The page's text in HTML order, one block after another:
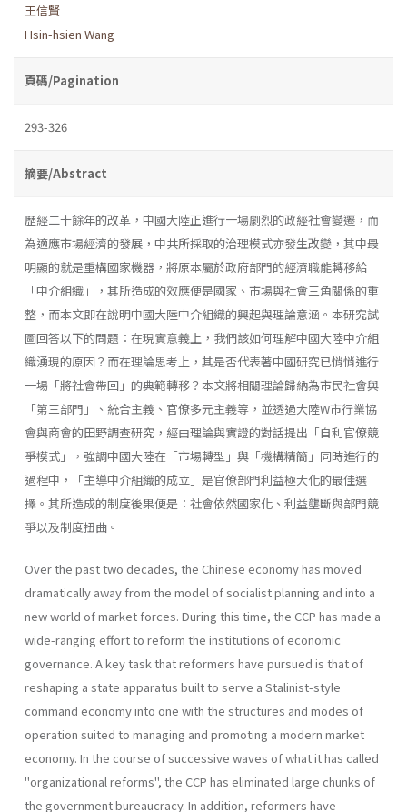
王信賢
Hsin-hsien Wang
頁碼/Pagination
293-326
摘要/Abstract
歷經二十餘年的改革，中國大陸正進行一場劇烈的政經社會變遷，而
為適應市場經濟的發展，中共所採取的治理模式亦發生改變，其中最
明顯的就是重構國家機器，將原本屬於政府部門的經濟職能轉移給
「中介組織」，其所造成的效應便是國家、市場與社會三角關係的重
整，而本文即在說明中國大陸中介組織的興起與理論意涵。本研究試
圖回答以下的問題：在現實意義上，我們該如何理解中國大陸中介組
織湧現的原因？而在理論思考上，其是否代表著中國研究已悄悄進行
一場「將社會帶回」的典範轉移？本文將相關理論歸納為市民社會與
「第三部門」、統合主義、官僚多元主義等，並透過大陸W市行業協
會與商會的田野調查研究，經由理論與實證的對話提出「自利官僚競
爭模式」，強調中國大陸在「市場轉型」與「機構精簡」同時進行的
過程中，「主導中介組織的成立」是官僚部門利益極大化的最佳選
擇。其所造成的制度後果便是：社會依然國家化、利益壟斷與部門競
爭以及制度扭曲。
Over the past two decades, the Chinese economy has moved
dramati­cally away from the model of socialist planning and into a
new world of market forces. During this time, the CCP has made a
wide-ranging effort to reform the institutions of economic
governance. A key task that reformers have pursued is that of
reshaping a state apparatus built to serve a Stalinist-style
command economy into one with the structures and modes of
operation suited to managing and promoting a modern market
economy. In the course of successive waves of what it has called
"organizational reforms", the CCP has eliminated large chunks of
the government bureaucracy. In addition, reformers have